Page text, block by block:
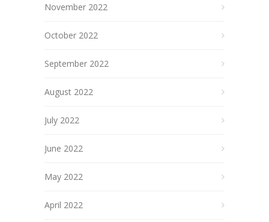
November 2022
October 2022
September 2022
August 2022
July 2022
June 2022
May 2022
April 2022